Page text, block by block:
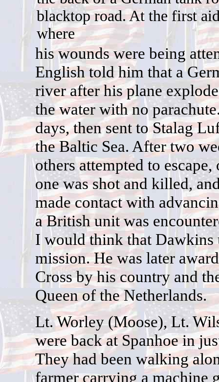
blacktop road. At the first
where
his wounds were being
English told him that a
river after his plane
the water with no
days, then sent to Stalag
the Baltic Sea. After two
others attempted to
one was shot and killed,
made contact with
a British unit was
I would think that Dawkins
mission. He was later
Cross by his country and
Queen of the Netherlands.
Lt. Worley (Moose), Lt.
were back at Spanhoe in
They had been walking
farmer carrying a machine